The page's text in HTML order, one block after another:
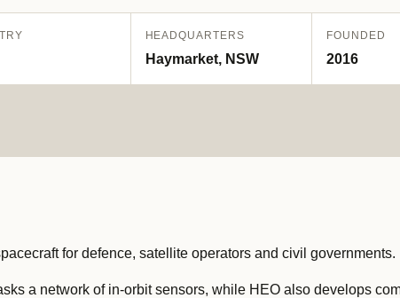
HEADQUARTERS
Haymarket, NSW
FOUNDED
2016
for defence, satellite operators and civil governments.
a network of in-orbit sensors, while HEO also develops